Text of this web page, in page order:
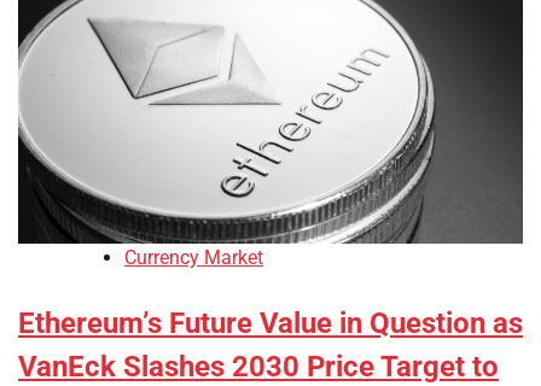
Currency Market
Ethereum’s Future Value in Question as
VanEck Slashes 2030 Price Target to